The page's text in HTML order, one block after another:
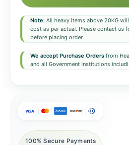
Note: All heavy items above 20KG
cost as per actual. Please contact us
before placing order.
We accept Purchase Orders from
and all Government institutions
100% Secure Payments